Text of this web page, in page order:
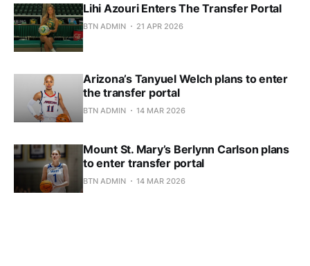
Lihi Azouri Enters The Transfer Portal
BTN ADMIN 21 APR 2026
Arizona’s Tanyuel Welch plans to enter
the transfer portal
BTN ADMIN 14 MAR 2026
Mount St. Mary’s Berlynn Carlson plans
to enter transfer portal
BTN ADMIN 14 MAR 2026